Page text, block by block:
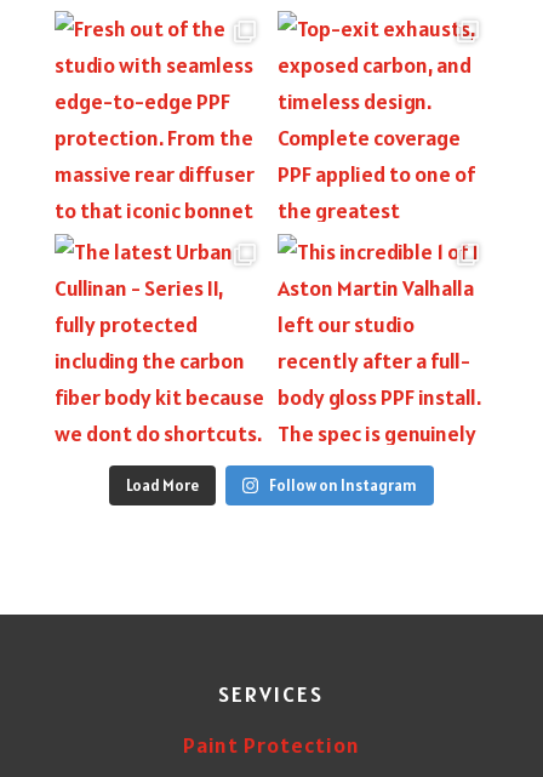
Load More Follow on Instagram
SERVICES
Paint Protection